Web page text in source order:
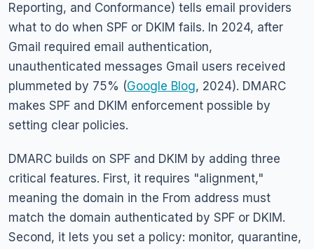
Reporting, and Conformance) tells email providers
what to do when SPF or DKIM fails. In 2024, after
Gmail required email authentication,
unauthenticated messages Gmail users received
plummeted by 75% (Google Blog, 2024). DMARC
makes SPF and DKIM enforcement possible by
setting clear policies.
DMARC builds on SPF and DKIM by adding three
critical features. First, it requires "alignment,"
meaning the domain in the From address must
match the domain authenticated by SPF or DKIM.
Second, it lets you set a policy: monitor, quarantine,